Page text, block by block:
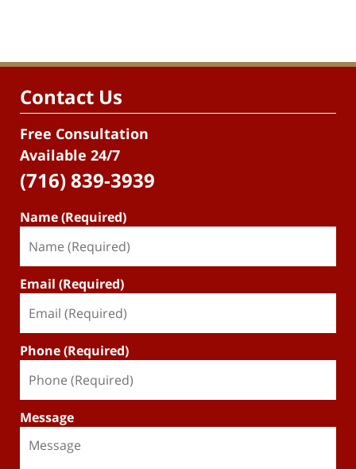
Contact Us
Free Consultation
Available 24/7
(716) 839-3939
Name (Required)
Email (Required)
Phone (Required)
Message